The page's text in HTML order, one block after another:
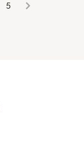
5